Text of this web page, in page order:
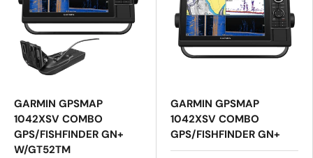
GARMIN GPSMAP
1042XSV COMBO
GPS/FISHFINDER GN+
W/GT52TM
GARMIN GPSMAP
1042XSV COMBO
GPS/FISHFINDER GN+